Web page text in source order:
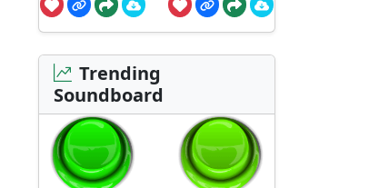
Trending
Soundboard